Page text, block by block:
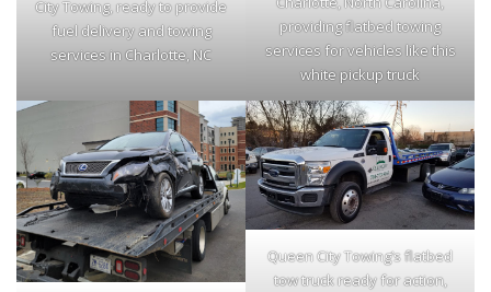
City Towing, ready to provide
fuel delivery and towing
services in Charlotte, NC
providing flatbed towing
services for vehicles like this
white pickup truck
Queen City Towing’s flatbed
tow truck ready for action,